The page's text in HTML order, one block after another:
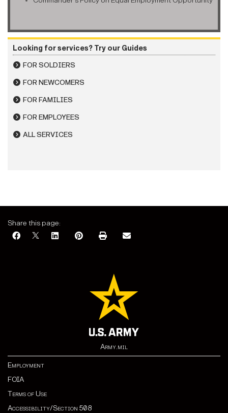
Looking for services? Try our Guides
FOR SOLDIERS
FOR NEWCOMERS
FOR FAMILIES
FOR EMPLOYEES
ALL SERVICES
Share this page:
Army.mil
Employment
FOIA
Terms of Use
Accessibility/Section 508